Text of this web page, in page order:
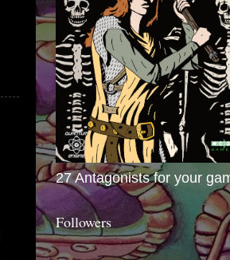
27 Antagonists for your
Followers